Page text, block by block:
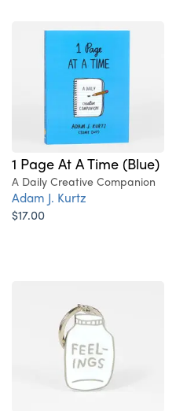
1 Page At A Time (Blue)
A Daily Creative Companion
Adam J. Kurtz
$17.00